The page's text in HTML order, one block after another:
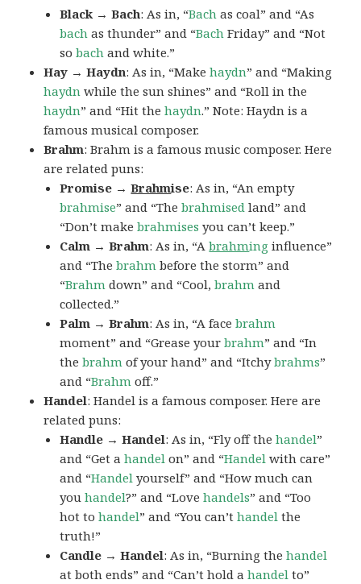
Black → Bach: As in, “Bach as coal” and “As
bach as thunder” and “Bach Friday” and “Not
sobach and white.”
Hay → Haydn: As in, “Makehaydn” and “Making
haydn while the sun shines” and “Roll in the
haydn” and “Hit thehaydn.” Note: Haydn is a
famous musical composer.
Brahm: Brahm is a famous music composer. Here
are related puns:
Promise →Brahmise: As in, “An empty
brahmise” and “Thebrahmised land” and
“Don’t makebrahmises you can’t keep.”
Calm → Brahm: As in, “Abrahming influence”
and “Thebrahm before the storm” and
“Brahm down” and “Cool,brahm and
collected.”
Palm → Brahm: As in, “A facebrahm
moment” and “Grease yourbrahm” and “In
thebrahm of your hand” and “Itchybrahms”
and “Brahm off.”
Handel: Handel is a famous composer. Here are
related puns:
Handle → Handel: As in, “Fly off thehandel”
and “Get ahandel on” and “Handel with care”
and “Handel yourself” and “How much can
youhandel?” and “Lovehandels” and “Too
hot tohandel” and “You can’thandel the
truth!”
Candle → Handel: As in, “Burning thehandel
at both ends” and “Can’t hold ahandel to”